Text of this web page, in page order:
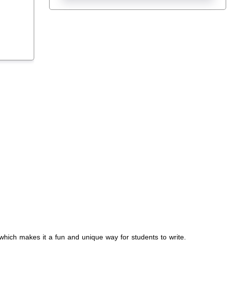
makes it a fun and unique way for students to write.